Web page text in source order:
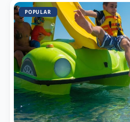
POPULAR